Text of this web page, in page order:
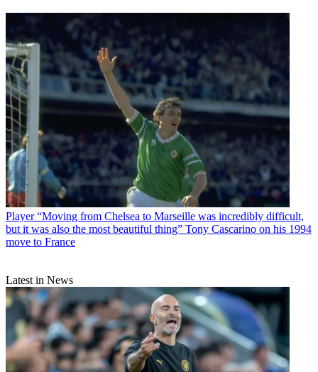
Player “Moving from Chelsea to Marseille was incredibly difficult,
but it was also the most beautiful thing” Tony Cascarino on his 1994
move to France
Latest in News